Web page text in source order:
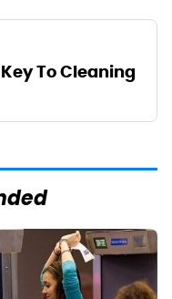
To Cleaning